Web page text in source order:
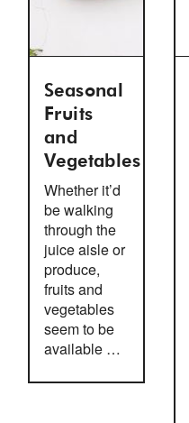
Seasonal
Fruits
and
Vegetables
Whether it’d
be walking
through the
juice aisle or
produce,
fruits and
vegetables
seem to be
available …